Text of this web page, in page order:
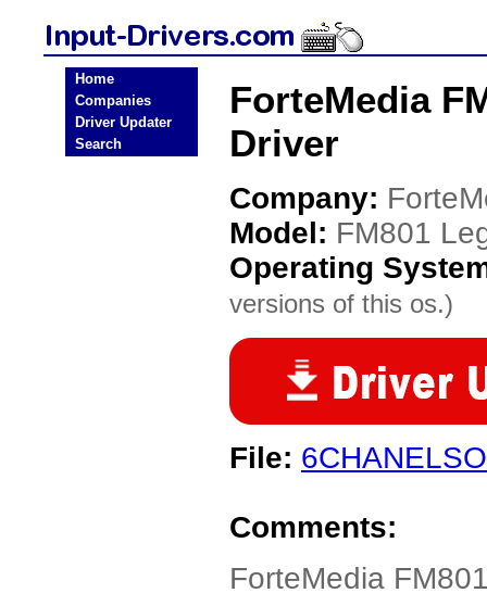
Home
Companies
Driver Updater
Search
ForteMedia
Driver
Company:
Model: FM801
Operating
versions of this os.)
File:
Comments:
ForteMedia